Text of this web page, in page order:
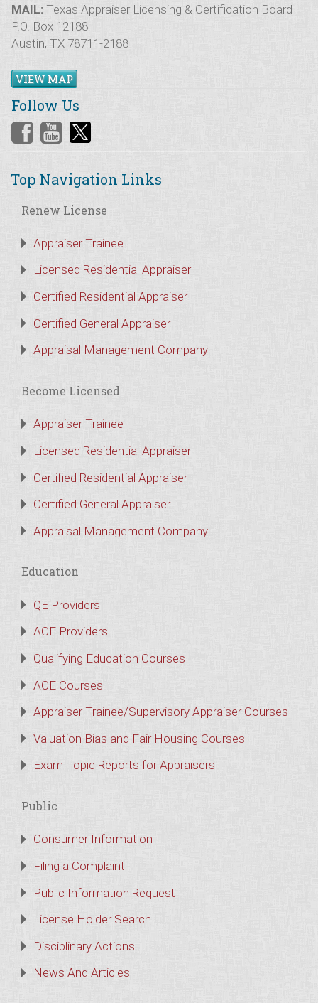
MAIL: Texas Appraiser Licensing & Certification Board
P.O. Box 12188
Austin, TX 78711-2188
VIEW MAP
Follow Us
Top Navigation Links
Renew License
Appraiser Trainee
Licensed Residential Appraiser
Certified Residential Appraiser
Certified General Appraiser
Appraisal Management Company
Become Licensed
Appraiser Trainee
Licensed Residential Appraiser
Certified Residential Appraiser
Certified General Appraiser
Appraisal Management Company
Education
QE Providers
ACE Providers
Qualifying Education Courses
ACE Courses
Appraiser Trainee/Supervisory Appraiser Courses
Valuation Bias and Fair Housing Courses
Exam Topic Reports for Appraisers
Public
Consumer Information
Filing a Complaint
Public Information Request
License Holder Search
Disciplinary Actions
News And Articles